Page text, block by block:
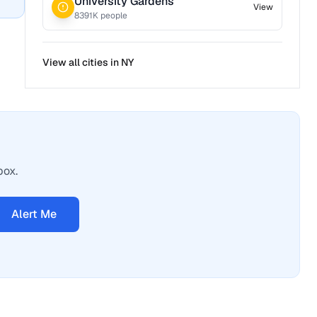
8391K people
View
View all cities in NY
Alert Me